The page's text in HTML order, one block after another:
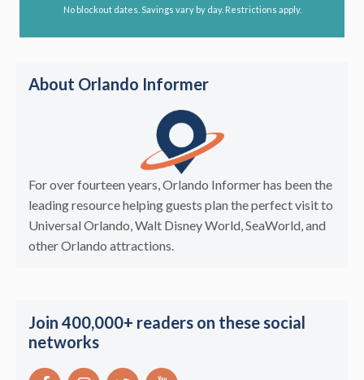
No blockout dates. Savings vary by day. Restrictions apply.
About Orlando Informer
For over fourteen years, Orlando Informer has been the
leading resource helping guests plan the perfect visit to
Universal Orlando, Walt Disney World, SeaWorld, and
other Orlando attractions.
Join 400,000+ readers on these social
networks